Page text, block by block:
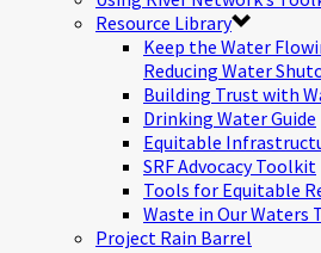
Resource Library
Keep the Water
Reducing Water
Building Trust with
Drinking Water Guide
Equitable
SRF Advocacy Toolkit
Tools for Equitable
Waste in Our Waters
Project Rain Barrel